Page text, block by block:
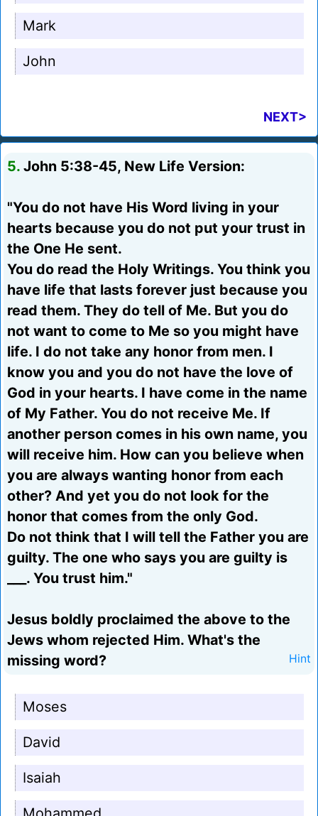
Mark
John
NEXT>
5. John 5:38-45, New Life Version:
"You do not have His Word living in your
hearts because you do not put your trust in
the One He sent.
You do read the Holy Writings. You think you
have life that lasts forever just because you
read them. They do tell of Me. But you do
not want to come to Me so you might have
life. I do not take any honor from men. I
know you and you do not have the love of
God in your hearts. I have come in the name
of My Father. You do not receive Me. If
another person comes in his own name, you
will receive him. How can you believe when
you are always wanting honor from each
other? And yet you do not look for the
honor that comes from the only God.
Do not think that I will tell the Father you are
guilty. The one who says you are guilty is
___. You trust him."
Jesus boldly proclaimed the above to the
Jews whom rejected Him. What's the
missing word?
Hint
Moses
David
Isaiah